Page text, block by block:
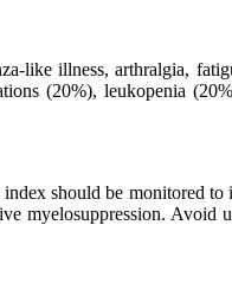
illness, arthralgia,
(20%), leukopenia
should be monitored
myelosuppression. Avoid